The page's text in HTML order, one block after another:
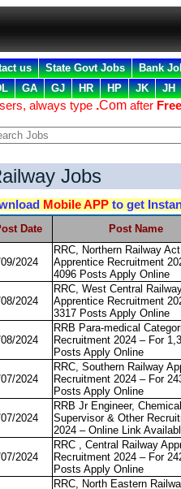
us State Govt Jobs
Bank
GA GJ HR HP JK JH
always type .Com after
Jobs
Mobile APP to get
Date Post Name
2024
RRC, Northern Railway Act
Apprentice Recruitment
4096 Posts Apply Online
2024
RRC, West Central
Apprentice Recruitment
3317 Posts Apply Online
2024
RRB Para-medical
Recruitment 2024 – For
Posts Apply Online
2024
RRC, Southern Railway
Recruitment 2024 – For
Posts Apply Online
2024
RRB Jr Engineer, Chemical
Supervisor & Other
2024 – Online Link
2024
RRC , Central Railway
Recruitment 2024 – For
Posts Apply Online
RRC, North Eastern